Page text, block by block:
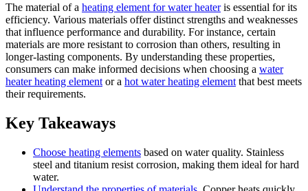
The material of a heating element for water heateris essential for its
efficiency. Various materials offer distinct strengths and weaknesses
that influence performance and durability. For instance, certain
materials are more resistant to corrosion than others, resulting in
longer-lasting components. By understanding these properties,
consumers can make informed decisions when choosing a water
heater heating element or a hot water heating element that best meets
their requirements.
Key Takeaways
Choose heating elements based on water quality. Stainless
steel and titanium resist corrosion, making them ideal for hard
water.